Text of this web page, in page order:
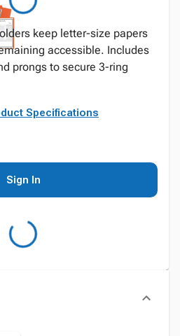
keep letter-size papers
accessible. Includes
prongs to secure 3-ring
Specifications
Sign In